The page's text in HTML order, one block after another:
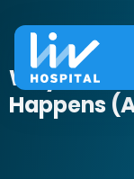
Why
Happens